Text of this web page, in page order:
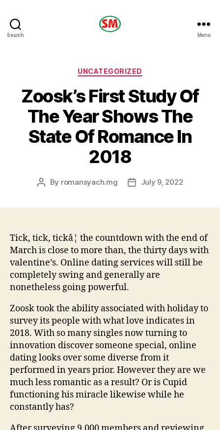
Search Menu
Categories
UNCATEGORIZED
Zoosk’s First Study Of
The Year Shows The
State Of Romance In
2018
Post
By romansyach.mg
PostJuly 9, 2022
Tick, tick, tickâ¦ the countdown with the end of
March is close to more than, the thirty days with
valentine’s. Online dating services will still be
completely swing and generally are
nonetheless going powerful.
Zoosk took the ability associated with holiday to
survey its people with what love indicates in
2018. With so many singles now turning to
innovation discover someone special, online
dating looks over some diverse from it
performed in years prior. However they are we
much less romantic as a result? Or is Cupid
functioning his miracle likewise while he
constantly has?